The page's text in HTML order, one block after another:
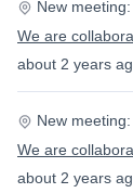
about 2 years
New meeting:
We are
about 2 years
New meeting:
We are